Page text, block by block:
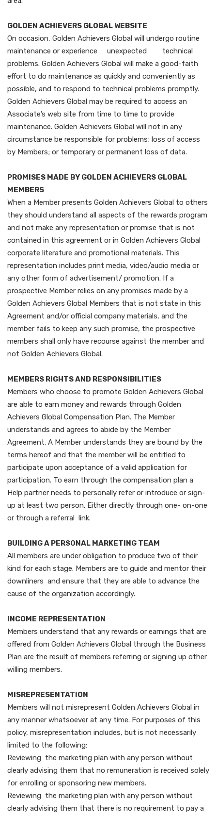
GOLDEN ACHIEVERS GLOBAL WEBSITE
On occasion, Golden Achievers Global will undergo routine
maintenance or experience unexpected technical
problems. Golden Achievers Global will make a good-faith
effort to do maintenance as quickly and conveniently as
possible, and to respond to technical problems promptly.
Golden Achievers Global may be required to access an
Associate’s web site from time to time to provide
maintenance. Golden Achievers Global will not in any
circumstance be responsible for problems; loss of access
by Members; or temporary or permanent loss of data.
PROMISES MADE BY GOLDEN ACHIEVERS GLOBAL
MEMBERS
When a Member presents Golden Achievers Global to others
they should understand all aspects of the rewards program
and not make any representation or promise that is not
contained in this agreement or in Golden Achievers Global
corporate literature and promotional materials. This
representation includes print media, video/audio media or
any other form of advertisement/ promotion. If a
prospective Member relies on any promises made by a
Golden Achievers Global Members that is not state in this
Agreement and/or official company materials, and the
member fails to keep any such promise, the prospective
members shall only have recourse against the member and
not Golden Achievers Global.
MEMBERS RIGHTS AND RESPONSIBILITIES
Members who choose to promote Golden Achievers Global
are able to earn money and rewards through Golden
Achievers Global Compensation Plan. The Member
understands and agrees to abide by the Member
Agreement. A Member understands they are bound by the
terms hereof and that the member will be entitled to
participate upon acceptance of a valid application for
participation. To earn through the compensation plan a
Help partner needs to personally refer or introduce or sign-
up at least two person. Either directly through one- on-one
or through a referral link.
BUILDING A PERSONAL MARKETING TEAM
All members are under obligation to produce two of their
kind for each stage. Members are to guide and mentor their
downliners and ensure that they are able to advance the
cause of the organization accordingly.
INCOME REPRESENTATION
Members understand that any rewards or earnings that are
offered from Golden Achievers Global through the Business
Plan are the result of members referring or signing up other
willing members.
MISREPRESENTATION
Members will not misrepresent Golden Achievers Global in
any manner whatsoever at any time. For purposes of this
policy, misrepresentation includes, but is not necessarily
limited to the following:
Reviewing the marketing plan with any person without
clearly advising them that no remuneration is received solely
for enrolling or sponsoring new members.
Reviewing the marketing plan with any person without
clearly advising them that there is no requirement to pay a